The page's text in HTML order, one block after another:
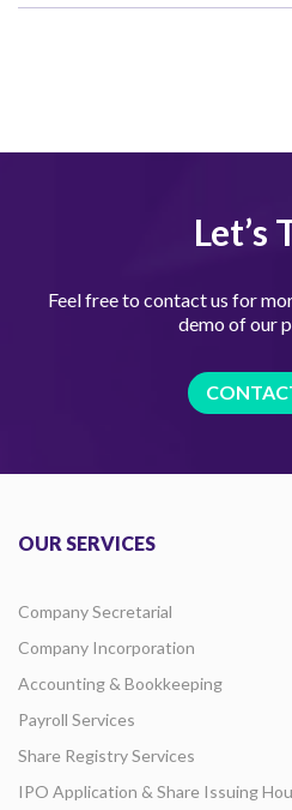
Let’s
Feel free to contact us for
demo of our
OUR SERVICES
Company Secretarial
Company Incorporation
Accounting & Bookkeeping
Payroll Services
Share Registry Services
IPO Application & Share Issuing